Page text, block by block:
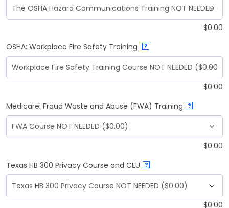
$0.00
OSHA: Workplace Fire Safety Training
?
$0.00
Medicare: Fraud Waste and Abuse (FWA) Training
?
$0.00
Texas HB 300 Privacy Course and CEU
?
$0.00